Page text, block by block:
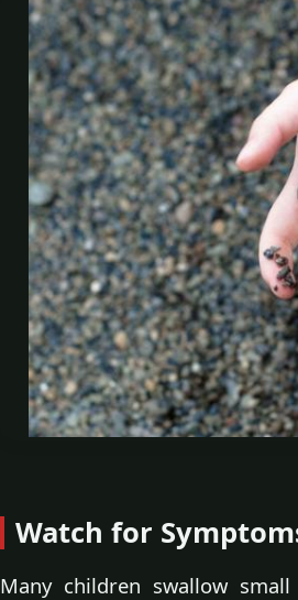
Watch for
Many children swallow